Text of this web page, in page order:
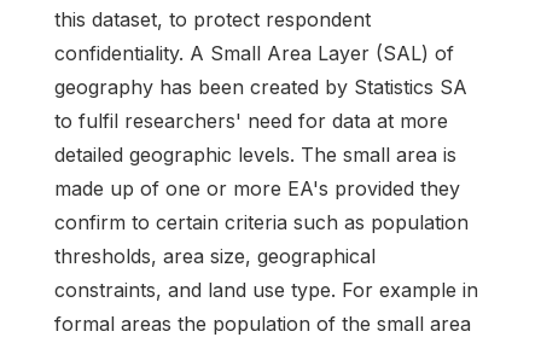
this dataset, to protect respondent
confidentiality. A Small Area Layer (SAL) of
geography has been created by Statistics SA
to fulfil researchers' need for data at more
detailed geographic levels. The small area is
made up of one or more EA's provided they
confirm to certain criteria such as population
thresholds, area size, geographical
constraints, and land use type. For example in
formal areas the population of the small area